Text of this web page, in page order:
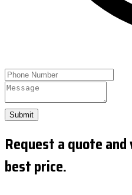
Submit
Request a quote
best price.